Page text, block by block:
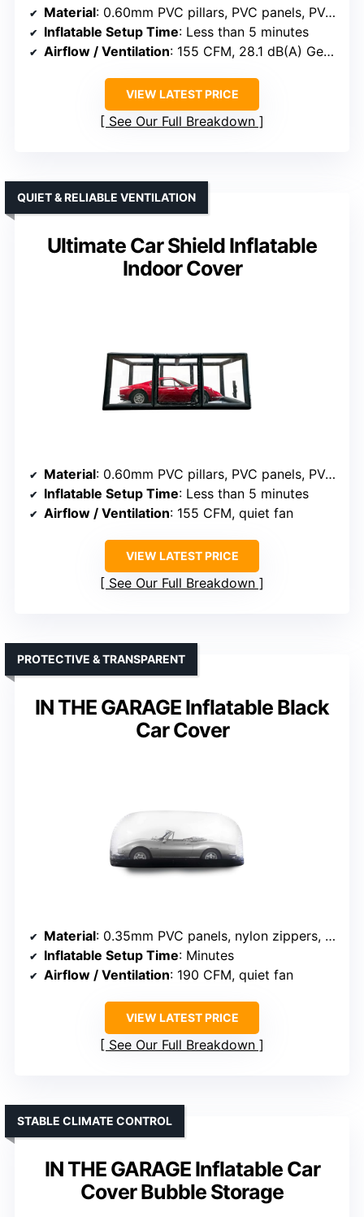
Material: 0.60mm PVC pillars, PVC panels, PVC floor
Inflatable Setup Time: Less than 5 minutes
Airflow / Ventilation: 155 CFM, 28.1 dB(A) German-engineered fan
VIEW LATEST PRICE
See Our Full Breakdown
Ultimate Car Shield Inflatable
Indoor Cover
QUIET & RELIABLE VENTILATION
Material: 0.60mm PVC pillars, PVC panels, PVC floor
Inflatable Setup Time: Less than 5 minutes
Airflow / Ventilation: 155 CFM, quiet fan
VIEW LATEST PRICE
See Our Full Breakdown
IN THE GARAGE Inflatable Black
Car Cover
PROTECTIVE & TRANSPARENT
Material: 0.35mm PVC panels, nylon zippers, PVC floor
Inflatable Setup Time: Minutes
Airflow / Ventilation: 190 CFM, quiet fan
VIEW LATEST PRICE
See Our Full Breakdown
IN THE GARAGE Inflatable Car
Cover Bubble Storage
STABLE CLIMATE CONTROL